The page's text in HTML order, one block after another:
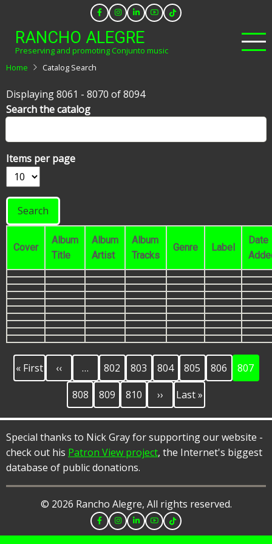
main
content
RANCHO ALEGRE
Preserving and promoting Conjunto music
Home
Catalog Search
Displaying 8061 - 8070 of 8094
Search the catalog
Items per page
Cover
Album
Title
Album
Artist
Album
Tracks
Genre Label
Date
Pagination
First
page
« First
page
‹‹ … Page
802 Page
803 Page
804 Page
805 Page
806
Current
page
807
Page
808 Page
809 Page
810
page
››
Last
page
Last »
Special thanks to Nick Gray for supporting our website -
check out his Patron View project, the Internet's biggest
database of public donations.
© 2026 Rancho Alegre, All rights reserved.